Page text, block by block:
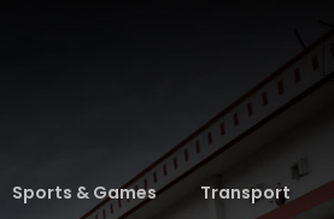
Sports & Games Transport